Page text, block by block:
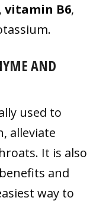
vitamin B6,
AND
used to
alleviate
It is also
and
way to